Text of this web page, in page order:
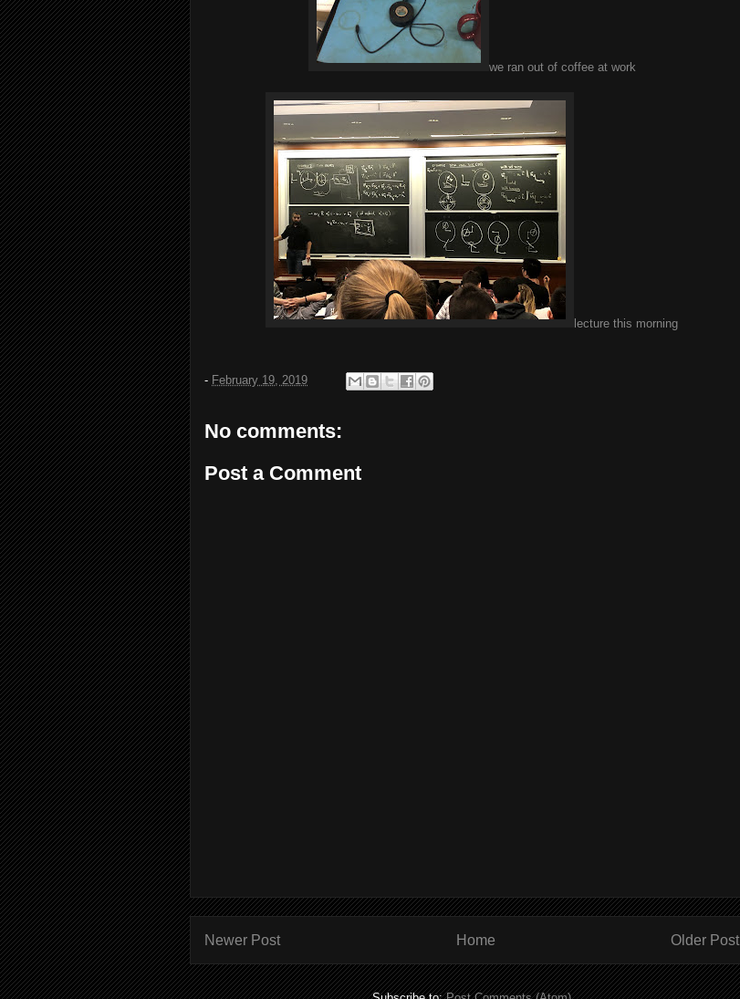
we ran out of coffee at work
lecture this morning
- February 19, 2019
No comments:
Post a Comment
Newer Post Older Post
Home